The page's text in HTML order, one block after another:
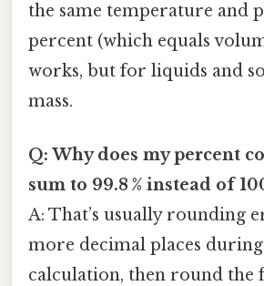
the same temperature and
percent (which equals
works, but for liquids and
mass.
Q: Why does my percent
sum to 99.8 % instead of 100
A: That’s usually rounding
more decimal places
calculation, then round the